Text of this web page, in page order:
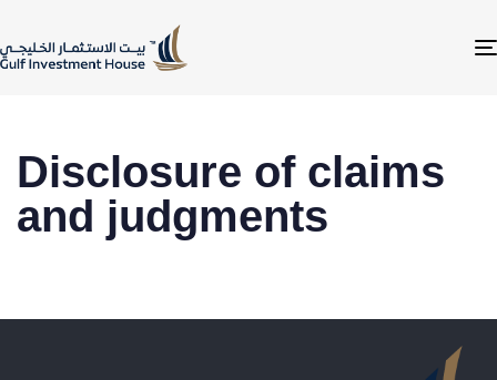
Disclosure of claims
and judgments